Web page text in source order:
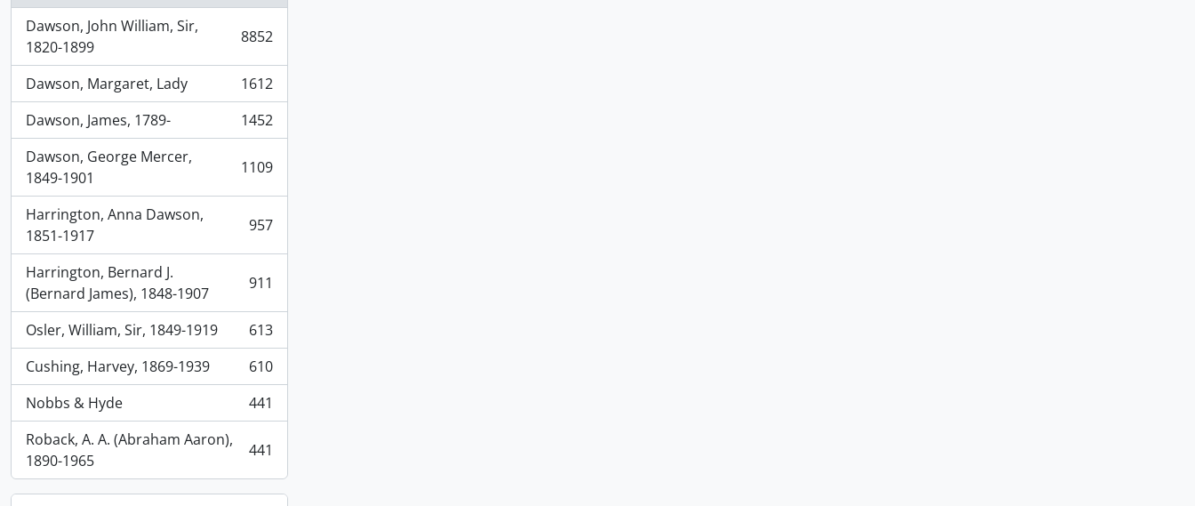
Dawson, John William, Sir,
1820-1899
, 8852 results 8852
Dawson, Margaret, Lady
, 1612 results
1612
Dawson, James, 1789-
, 1452 results
1452
Dawson, George Mercer,
1849-1901
, 1109 results 1109
Harrington, Anna Dawson,
1851-1917
, 957 results 957
Harrington, Bernard J.
(Bernard James), 1848-1907
, 911 results 911
Osler, William, Sir, 1849-1919
, 613 results
613
Cushing, Harvey, 1869-1939
, 610 results
610
Nobbs & Hyde
, 441 results
441
Roback, A. A. (Abraham Aaron),
1890-1965
, 441 results 441